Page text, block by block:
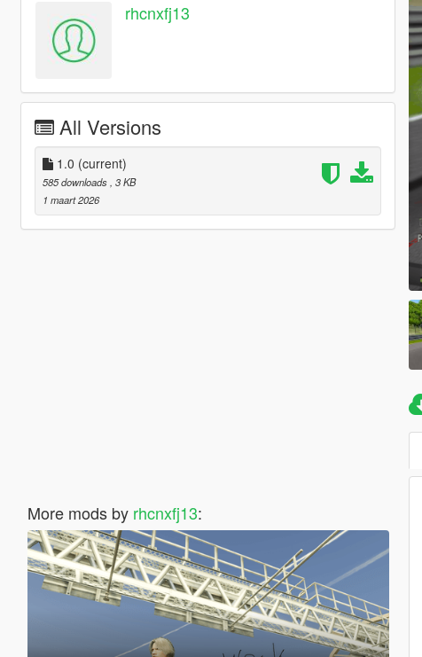
rhcnxfj13
All Versions
1.0 (current)
585 downloads , 3 KB
1 maart 2026
More mods by rhcnxfj13: